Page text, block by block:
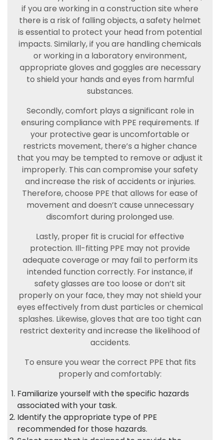
if you are working in a construction site where
there is a risk of falling objects, a safety helmet
is essential to protect your head from potential
impacts. Similarly, if you are handling chemicals
or working in a laboratory environment,
appropriate gloves and goggles are necessary
to shield your hands and eyes from harmful
substances.
Secondly, comfort plays a significant role in
ensuring compliance with PPE requirements. If
your protective gear is uncomfortable or
restricts movement, there’s a higher chance
that you may be tempted to remove or adjust it
improperly. This can compromise your safety
and increase the risk of accidents or injuries.
Therefore, choose PPE that allows for ease of
movement and doesn’t cause unnecessary
discomfort during prolonged use.
Lastly, proper fit is crucial for effective
protection. Ill-fitting PPE may not provide
adequate coverage or may fail to perform its
intended function correctly. For instance, if
safety glasses are too loose or don’t sit
properly on your face, they may not shield your
eyes effectively from dust particles or chemical
splashes. Likewise, gloves that are too tight can
restrict dexterity and increase the likelihood of
accidents.
To ensure you wear the correct PPE that fits
properly and comfortably:
Familiarize yourself with the specific hazards
associated with your task.
Identify the appropriate type of PPE
recommended for those hazards.